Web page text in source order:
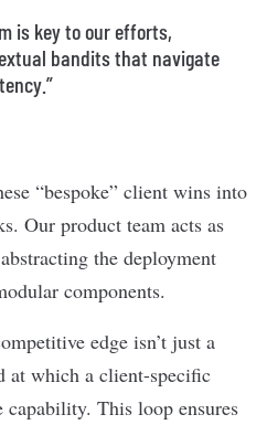
is key to our efforts,
bandits that navigate
“bespoke” client wins into
Our product team acts as
the deployment
components.
edge isn’t just a
at which a client-specific
capability. This loop ensures